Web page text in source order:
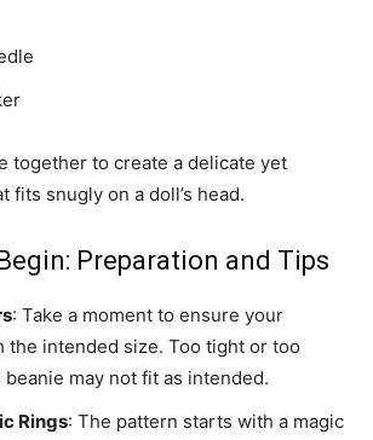
together to create a delicate yet
fits snugly on a doll’s head.
Preparation and Tips
: Take a moment to ensure your
the intended size. Too tight or too
beanie may not fit as intended.
Rings: The pattern starts with a magic